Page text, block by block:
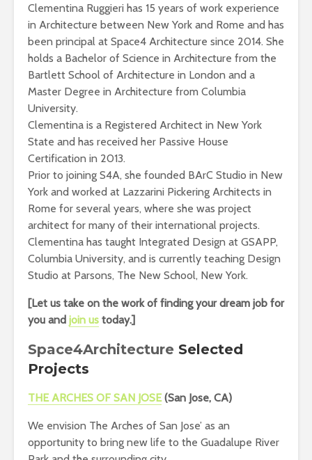
Clementina Ruggieri has 15 years of work experience
in Architecture between New York and Rome and has
been principal at Space4 Architecture since 2014. She
holds a Bachelor of Science in Architecture from the
Bartlett School of Architecture in London and a
Master Degree in Architecture from Columbia
University.
Clementina is a Registered Architect in New York
State and has received her Passive House
Certification in 2013.
Prior to joining S4A, she founded BArC Studio in New
York and worked at Lazzarini Pickering Architects in
Rome for several years, where she was project
architect for many of their international projects.
Clementina has taught Integrated Design at GSAPP,
Columbia University, and is currently teaching Design
Studio at Parsons, The New School, New York.
[Let us take on the work of finding your dream job for
you and join us today.]
Space4Architecture Selected
Projects
THE ARCHES OF SAN JOSE(San Jose, CA)
We envision The Arches of San Jose’ as an
opportunity to bring new life to the Guadalupe River